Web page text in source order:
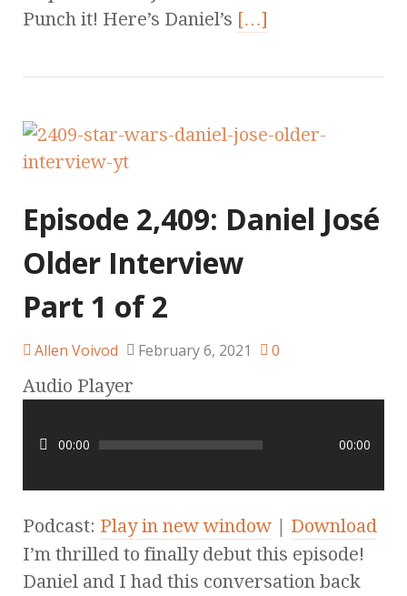
Punch it! Here’s Daniel’s […]
Episode 2,409: Daniel José
Older Interview
Part 1 of 2
Allen Voivod February 6, 2021 0
Audio Player
00:00 00:00
Podcast: Play in new window | Download
I’m thrilled to finally debut this episode!
Daniel and I had this conversation back